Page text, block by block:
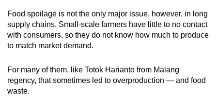
Food spoilage is not the only major issue, however, in long
supply chains. Small-scale farmers have little to no contact
with consumers, so they do not know how much to produce
to match market demand.
For many of them, like Totok Harianto from Malang
regency, that sometimes led to overproduction — and food
waste.